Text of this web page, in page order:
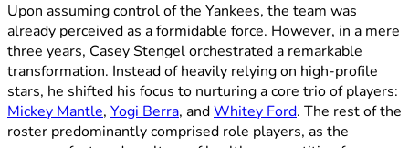
Upon assuming control of the Yankees, the team was
already perceived as a formidable force. However, in a mere
three years, Casey Stengel orchestrated a remarkable
transformation. Instead of heavily relying on high-profile
stars, he shifted his focus to nurturing a core trio of players:
Mickey Mantle, Yogi Berra, andWhitey Ford. The rest of the
roster predominantly comprised role players, as the